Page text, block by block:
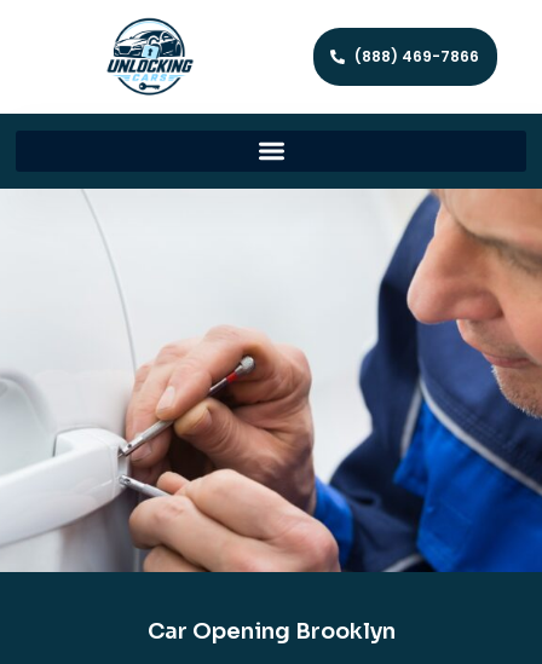
(888) 469-7866
Car Opening Brooklyn